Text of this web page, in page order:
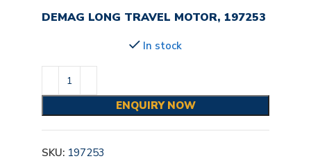
DEMAG LONG TRAVEL MOTOR, 197253
In stock
ENQUIRY NOW
SKU: 197253